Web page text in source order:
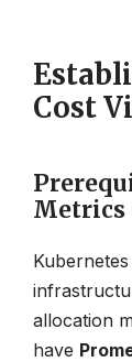
Cost
Metrics
allocation
have